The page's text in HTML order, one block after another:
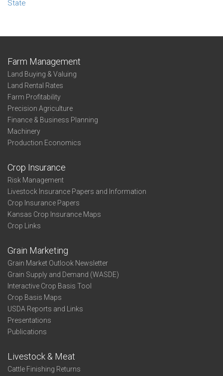
State
Farm Management
Land Buying & Valuing
Land Rental Rates
Farm Profitability
Precision Agriculture
Finance & Business Planning
Machinery
Production Economics
Crop Insurance
Risk Management
Livestock Insurance Papers and Information
Crop Insurance Papers
Kansas Crop Insurance Maps
Crop Links
Grain Marketing
Grain Market Outlook Newsletter
Grain Supply and Demand (WASDE)
Interactive Crop Basis Tool
Crop Basis Maps
USDA Reports and Links
Presentations
Publications
Livestock & Meat
Cattle Finishing Returns